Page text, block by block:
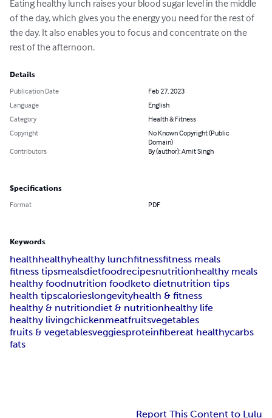
Eating healthy lunch raises your blood sugar level in the middle
of the day, which gives you the energy you need for the rest of
the day. It also enables you to focus and concentrate on the
rest of the afternoon.
Details
Publication Date
Feb 27, 2023
Language
English
Category
Health & Fitness
Copyright
No Known Copyright (Public
Domain)
Contributors
By (author): Amit Singh
Specifications
Format PDF
Keywords
healthhealthyhealthy lunchfitnessfitness meals
fitness tipsmealsdietfoodrecipesnutritionhealthy meals
healthy foodnutrition foodketo dietnutrition tips
health tipscalorieslongevityhealth & fitness
healthy & nutritiondiet & nutritionhealthy life
healthy livingchickenmeatfruitsvegetables
fruits & vegetablesveggiesproteinfibereat healthycarbs
fats
Report This Content to Lulu